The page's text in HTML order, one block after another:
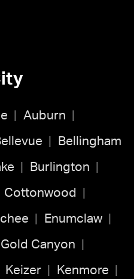
Auburn
Bellingham
Burlington
Cottonwood
Enumclaw
Gold Canyon
Keizer Kenmore